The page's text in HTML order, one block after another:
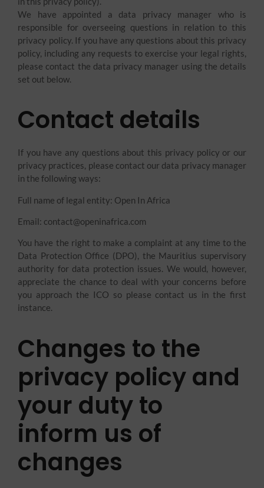
We have appointed a data privacy manager who is
responsible for overseeing questions in relation to this
privacy policy. If you have any questions about this privacy
policy, including any requests to exercise your legal rights,
please contact the data privacy manager using the details
set out below.
Contact details
If you have any questions about this privacy policy or our
privacy practices, please contact our data privacy manager
in the following ways:
Full name of legal entity: Open In Africa
Email: contact@openinafrica.com
You have the right to make a complaint at any time to the
Data Protection Office (DPO), the Mauritius supervisory
authority for data protection issues. We would, however,
appreciate the chance to deal with your concerns before
you approach the ICO so please contact us in the first
instance.
Changes to the
privacy policy and
your duty to
inform us of
changes